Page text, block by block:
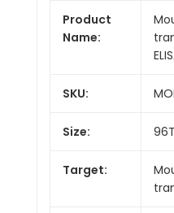
Product
Name:
SKU:
Size: 96T
Target: